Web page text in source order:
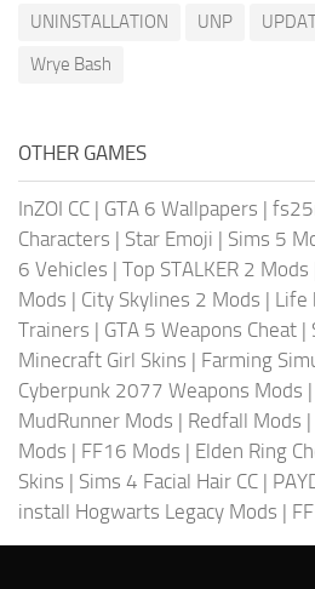
UNINSTALLATION
UNP
Wrye Bash
OTHER GAMES
InZOI CC | GTA 6 Wallpapers |
Characters | Star Emoji | Sims 5
6 Vehicles | Top STALKER 2 Mods
Mods | City Skylines 2 Mods | Life
Trainers | GTA 5 Weapons Cheat |
Minecraft Girl Skins | Farming
Cyberpunk 2077 Weapons Mods |
MudRunner Mods | Redfall Mods |
Mods | FF16 Mods | Elden Ring
Skins | Sims 4 Facial Hair CC |
install Hogwarts Legacy Mods |